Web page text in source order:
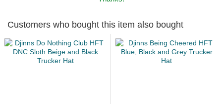
Customers who bought this item also bought